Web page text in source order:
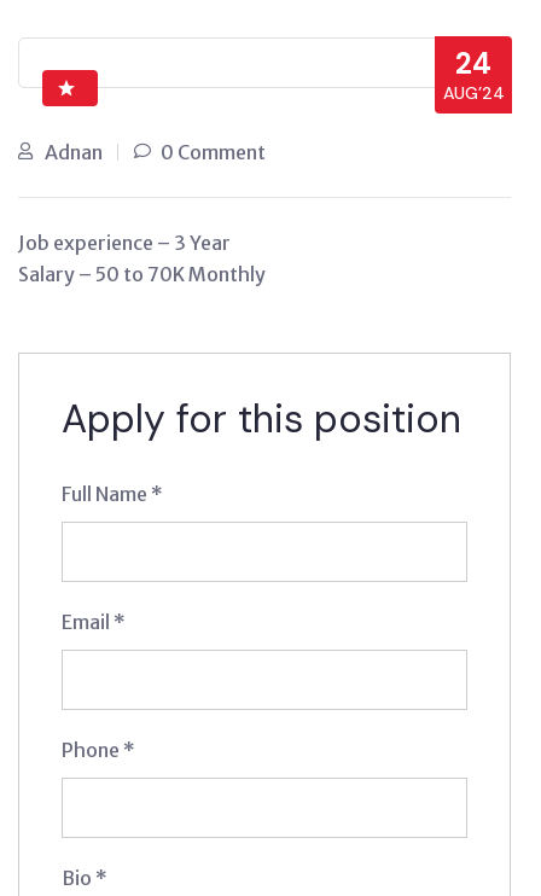
24
AUG’24
Adnan 0 Comment
Job experience – 3 Year
Salary – 50 to 70K Monthly
Apply for this position
Full Name *
Email *
Phone *
Bio *